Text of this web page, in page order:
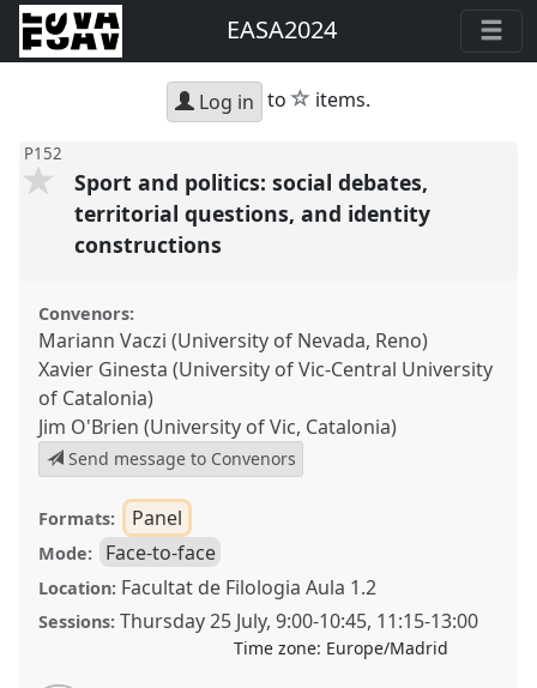
EASA2024
Log in to star
items.
P152
Sport and politics: social debates,
territorial questions, and identity
constructions
Convenors:
Mariann Vaczi (University of Nevada, Reno)
Xavier Ginesta (University of Vic-Central University
of Catalonia)
Jim O'Brien (University of Vic, Catalonia)
Send message to Convenors
Formats: Panel
Mode: Face-to-face
Location: Facultat de Filologia Aula 1.2
Sessions: Thursday 25 July,9:00-10:45, 11:15-13:00
Time zone: Europe/Madrid